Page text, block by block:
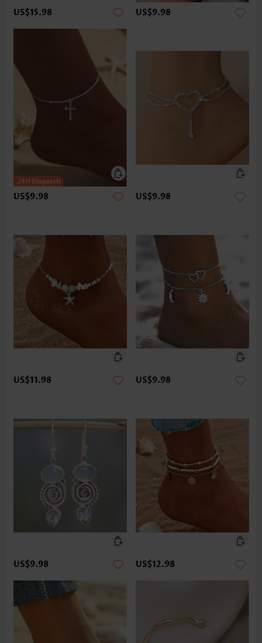
US$15.98 US$9.98
US$9.98 US$9.98
US$11.98 US$9.98
US$9.98 US$12.98